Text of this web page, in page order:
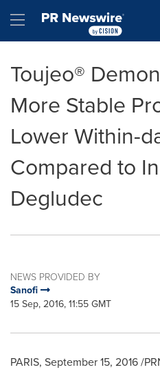
Hamburger menu
Toujeo®
More Stable
Lower Within-
Compared to
Degludec
NEWS PROVIDED BY
Sanofi
15 Sep, 2016, 11:55 GMT
PARIS, September 15, 2016/